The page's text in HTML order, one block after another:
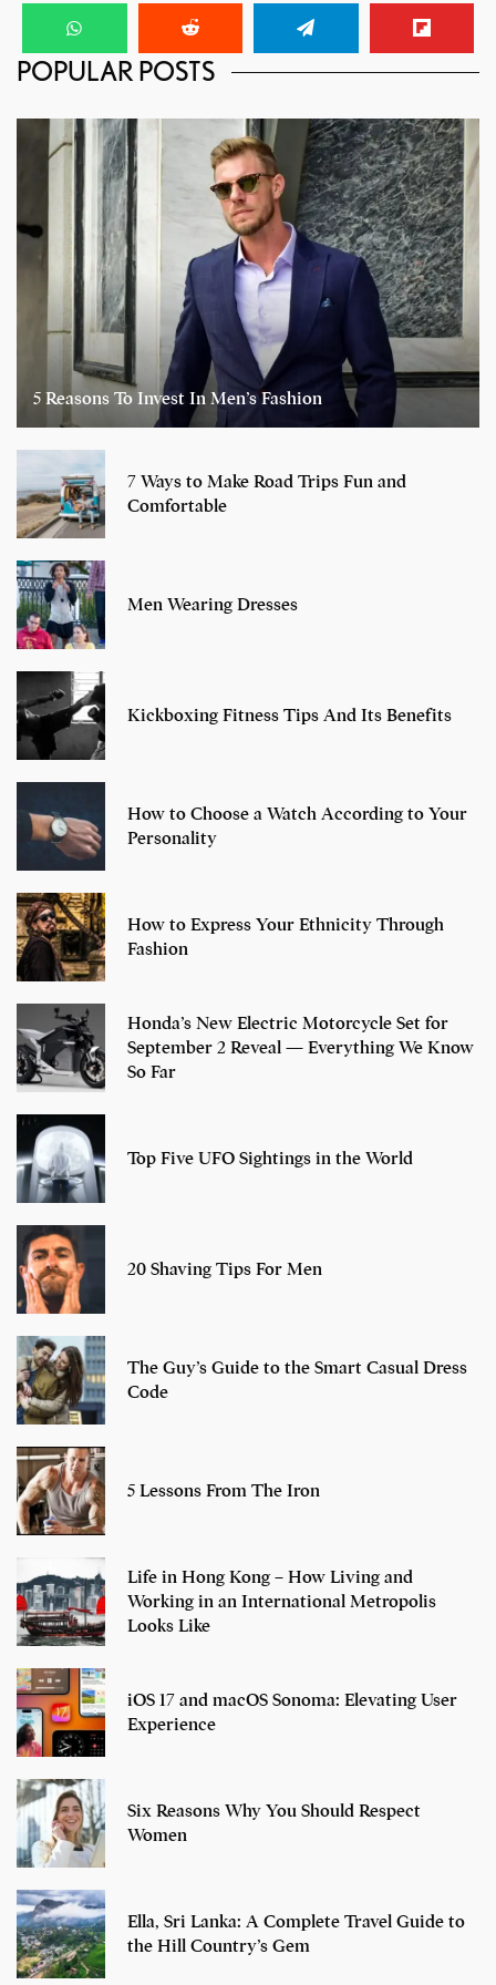
POPULAR POSTS
5 Reasons To Invest In Men’s Fashion
7 Ways to Make Road Trips Fun and
Comfortable
Men Wearing Dresses
Kickboxing Fitness Tips And Its Benefits
How to Choose a Watch According to Your
Personality
How to Express Your Ethnicity Through
Fashion
Honda’s New Electric Motorcycle Set for
September 2 Reveal — Everything We Know
So Far
Top Five UFO Sightings in the World
20 Shaving Tips For Men
The Guy’s Guide to the Smart Casual Dress
Code
5 Lessons From The Iron
Life in Hong Kong – How Living and
Working in an International Metropolis
Looks Like
iOS 17 and macOS Sonoma: Elevating User
Experience
Six Reasons Why You Should Respect
Women
Ella, Sri Lanka: A Complete Travel Guide to
the Hill Country’s Gem